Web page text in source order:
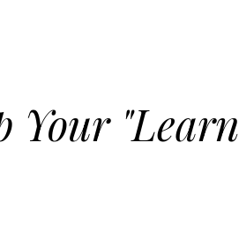
Your "Learn